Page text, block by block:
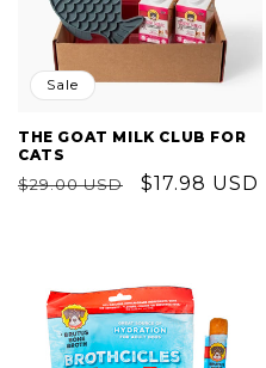
Sale
THE GOAT MILK CLUB FOR
CATS
Regular
$29.00 USD
Sale
$17.98 USD